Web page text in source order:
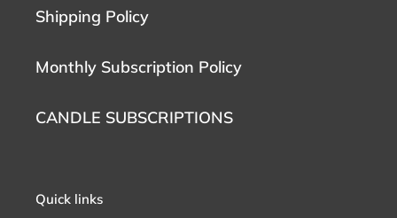
Shipping Policy
Monthly Subscription Policy
CANDLE SUBSCRIPTIONS
Quick links